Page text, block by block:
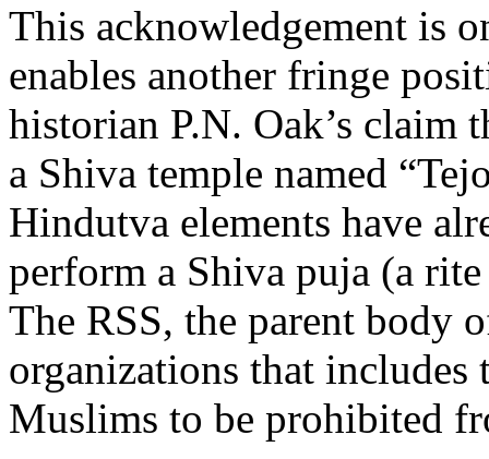
This acknowledgement is
enables another fringe
historian P.N. Oak’s claim
a Shiva temple named
Hindutva elements have
perform a Shiva puja (a
The RSS, the parent body
organizations that includes
Muslims to be prohibited